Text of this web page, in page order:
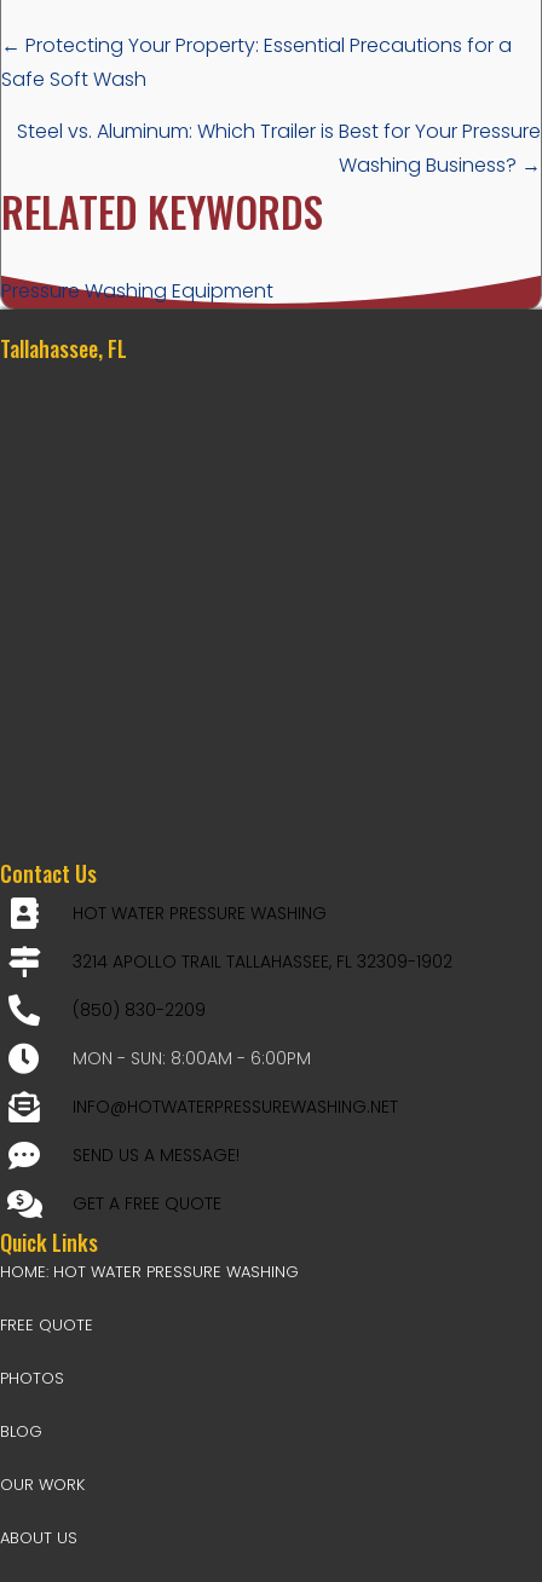
POSTS
NAVIGATION
← Protecting Your Property: Essential Precautions for a
Safe Soft Wash
Steel vs. Aluminum: Which Trailer is Best for Your Pressure
Washing Business? →
RELATED KEYWORDS
Pressure Washing Equipment
Tallahassee, FL
Contact Us
HOT WATER PRESSURE WASHING
3214 APOLLO TRAIL TALLAHASSEE, FL 32309-1902
(850) 830-2209
MON - SUN: 8:00AM - 6:00PM
INFO@HOTWATERPRESSUREWASHING.NET
SEND US A MESSAGE!
GET A FREE QUOTE
Quick Links
HOME: HOT WATER PRESSURE WASHING
FREE QUOTE
PHOTOS
BLOG
OUR WORK
ABOUT US